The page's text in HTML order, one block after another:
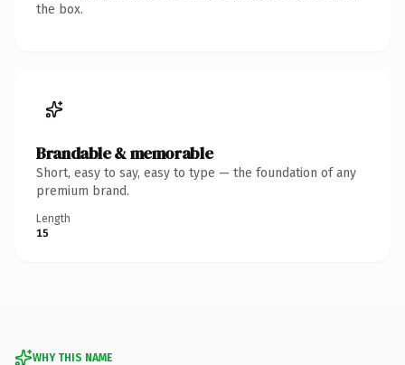
the box.
Brandable & memorable
Short, easy to say, easy to type — the foundation of any
premium brand.
Length
15
WHY THIS NAME